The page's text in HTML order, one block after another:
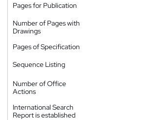
Pages for Publication
Number of Pages with
Drawings
Pages of Specification
Sequence Listing
Number of Office
Actions
International Search
Report is established